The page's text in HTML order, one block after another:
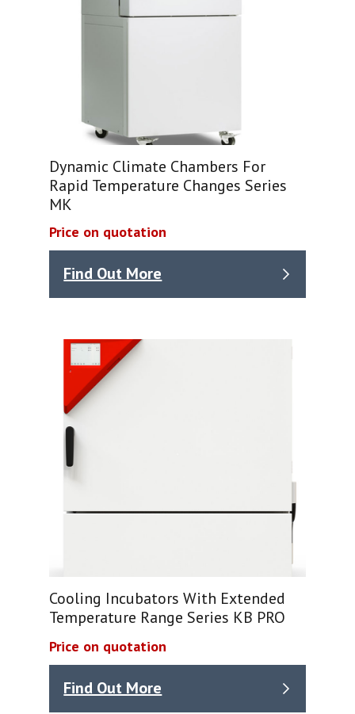
Dynamic Climate Chambers For
Rapid Temperature Changes Series
MK
Price on quotation
Find Out More
Cooling Incubators With Extended
Temperature Range Series KB PRO
Price on quotation
Find Out More